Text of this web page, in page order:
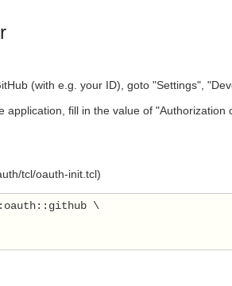
(with e.g. your ID), goto "Settings",
fill in the value of
tcl/oauth-init.tcl)
\